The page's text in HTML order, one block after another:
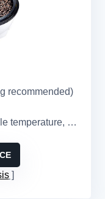
recommended)
manual